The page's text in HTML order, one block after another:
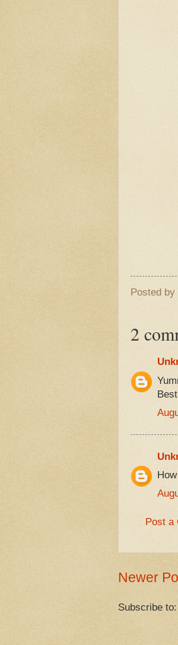
Posted by
2
Post a
Newer
Subscribe to: